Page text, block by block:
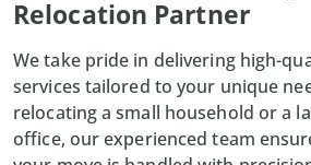
Relocation Partner
We take pride in delivering high-
services tailored to your unique
relocating a small household or a
office, our experienced team